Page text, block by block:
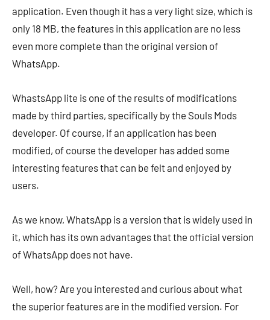
application. Even though it has a very light size, which is
only 18 MB, the features in this application are no less
even more complete than the original version of
WhatsApp.
WhastsApp lite is one of the results of modifications
made by third parties, specifically by the Souls Mods
developer. Of course, if an application has been
modified, of course the developer has added some
interesting features that can be felt and enjoyed by
users.
As we know, WhatsApp is a version that is widely used in
it, which has its own advantages that the official version
of WhatsApp does not have.
Well, how? Are you interested and curious about what
the superior features are in the modified version. For